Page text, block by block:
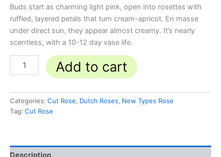
Buds start as charming light pink, open into rosettes with
ruffled, layered petals that turn cream-apricot. En masse
under direct sun, they appear almost creamy. It’s nearly
scentless, with a 10-12 day vase life.
Add to cart
Categories: Cut Rose, Dutch Roses, New Types Rose
Tag: Cut Rose
Description